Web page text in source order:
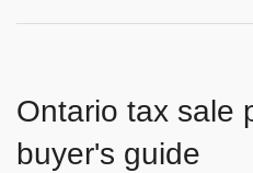
Ontario tax sale
buyer's guide